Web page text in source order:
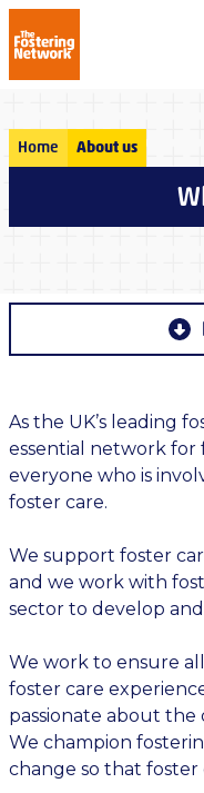
The Fostering
Home About us
As the UK’s leading
essential network
everyone who is
foster care.
We support foster
and we work with
sector to develop
We work to ensure
foster care
passionate about the
We champion
change so that foster